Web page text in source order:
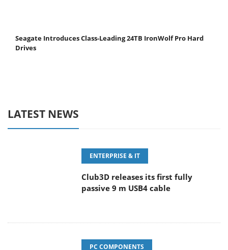
Seagate Introduces Class-Leading 24TB IronWolf Pro Hard
Drives
LATEST NEWS
ENTERPRISE & IT
Club3D releases its first fully
passive 9 m USB4 cable
PC COMPONENTS